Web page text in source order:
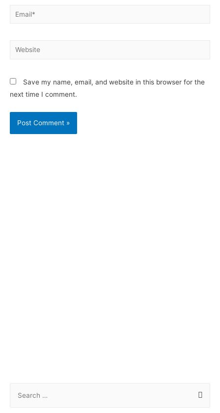
Save my name, email, and website in this browser for the
next time I comment.